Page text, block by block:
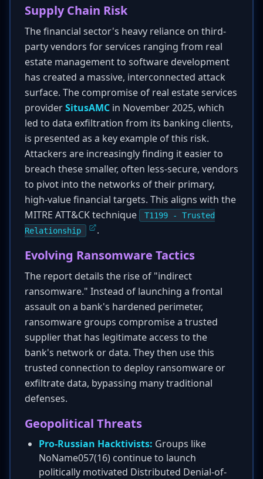
Supply Chain Risk
The financial sector's heavy reliance on third-
party vendors for services ranging from real
estate management to software development
has created a massive, interconnected attack
surface. The compromise of real estate services
providerSitusAMC in November 2025, which
led to data exfiltration from its banking clients,
is presented as a key example of this risk.
Attackers are increasingly finding it easier to
breach these smaller, often less-secure, vendors
to pivot into the networks of their primary,
high-value financial targets. This aligns with the
MITRE ATT&CK technique
T1199 - Trusted
Relationship
.
Evolving Ransomware Tactics
The report details the rise of "indirect
ransomware." Instead of launching a frontal
assault on a bank's hardened perimeter,
ransomware groups compromise a trusted
supplier that has legitimate access to the
bank's network or data. They then use this
trusted connection to deploy ransomware or
exfiltrate data, bypassing many traditional
defenses.
Geopolitical Threats
Pro-Russian Hacktivists: Groups like
NoName057(16) continue to launch
politically motivated Distributed Denial-of-